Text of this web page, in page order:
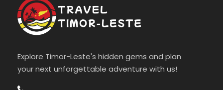
Explore Timor-Leste's hidden gems and plan
your next unforgettable adventure with us!